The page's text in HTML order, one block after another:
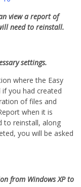
view a report of
need to reinstall.
settings.
where the Easy
you had created
of files and
when it is
to reinstall, along
you will be asked
from Windows XP to